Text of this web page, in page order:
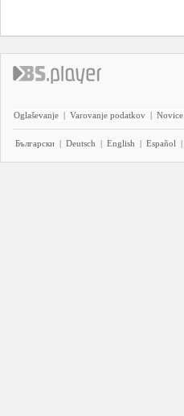
Oglaševanje | Varovanje podatkov | Novice
Български | Deutsch | English | Español |